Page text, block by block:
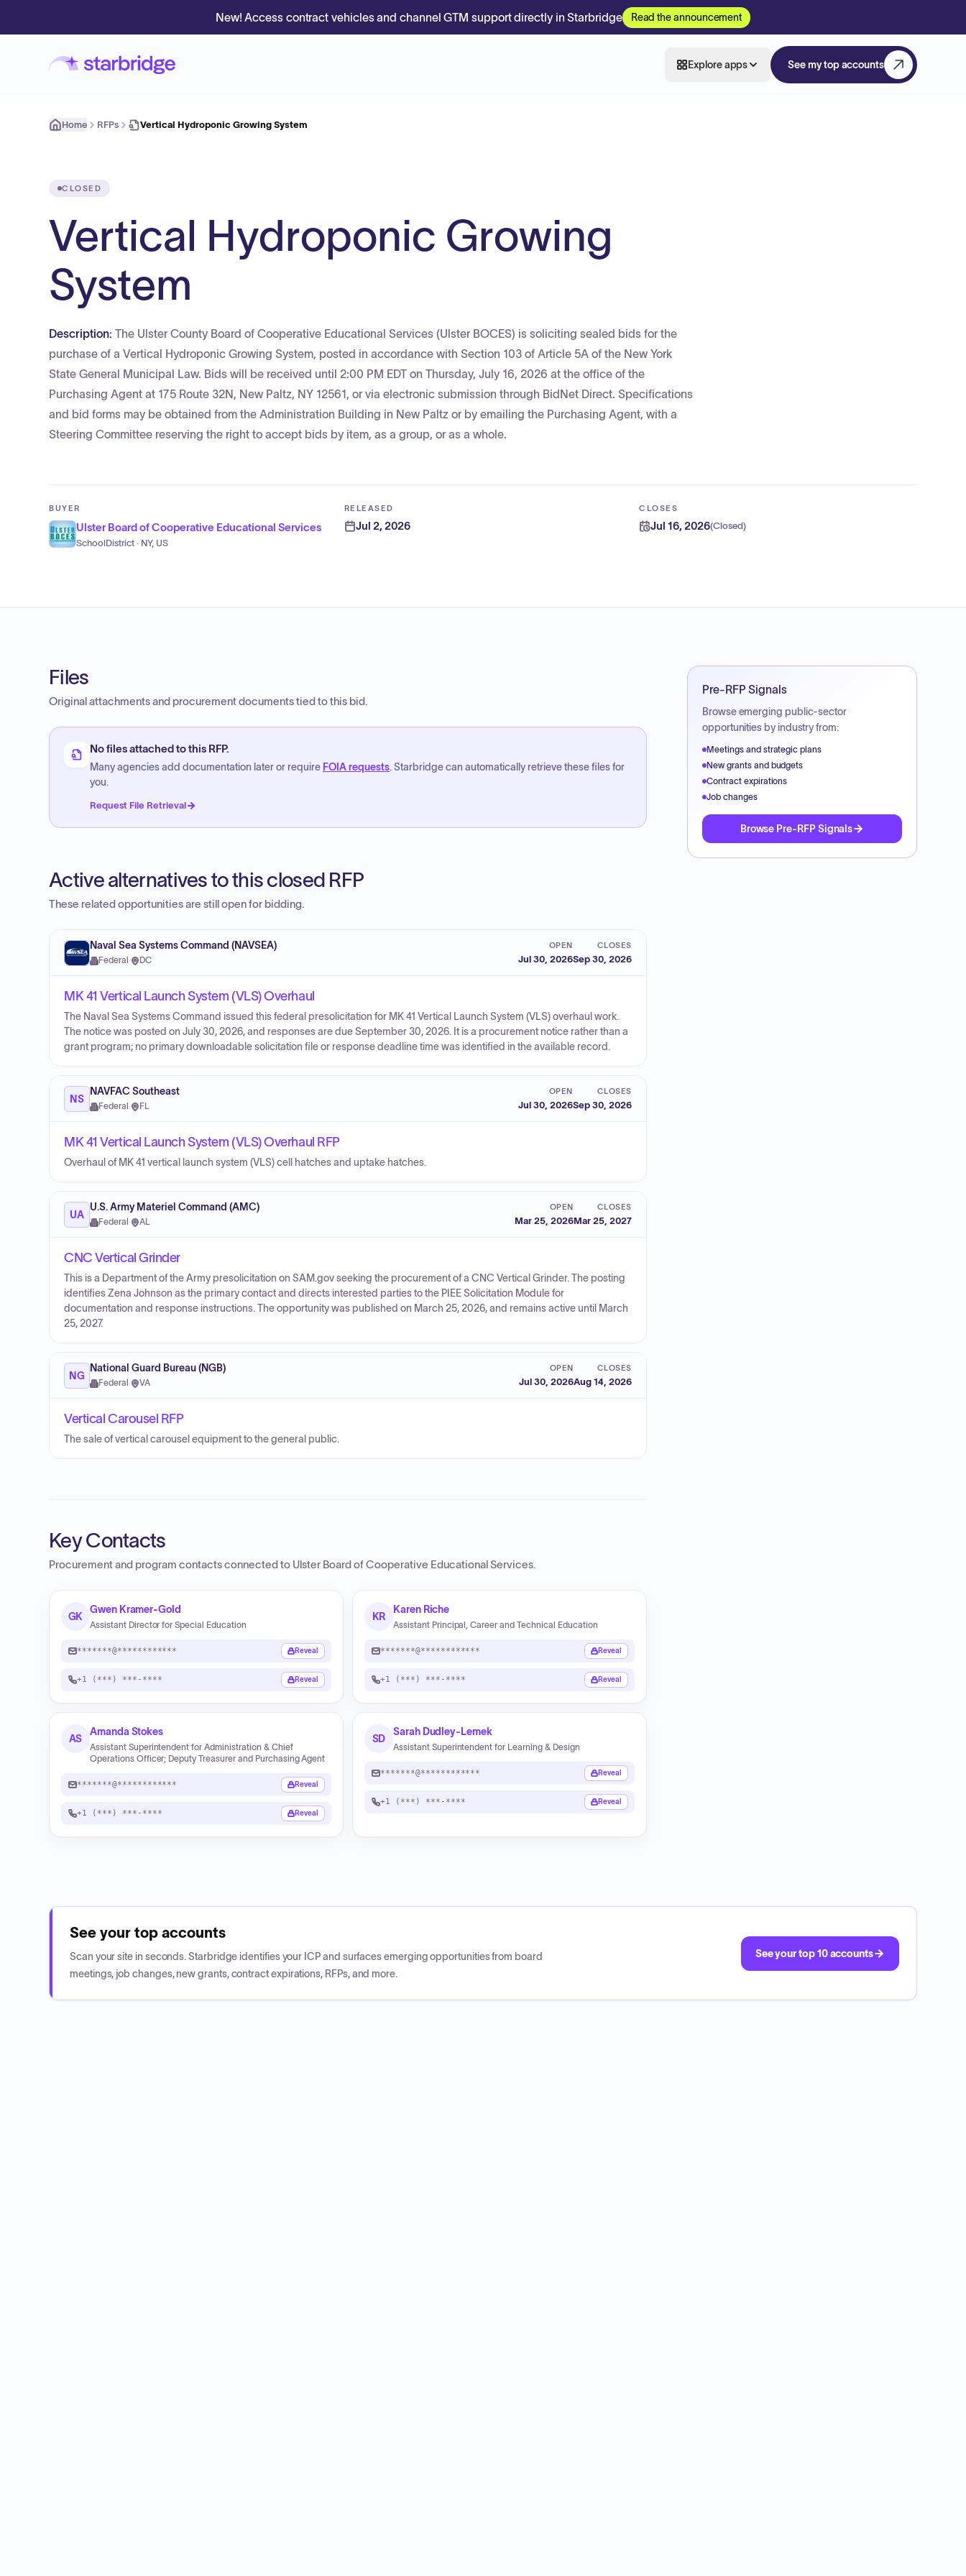
New! Access contract vehicles and channel GTM support directly in Starbridge Read the announcement
Explore apps See my top accounts
Home RFPs Vertical Hydroponic Growing System
CLOSED
Vertical Hydroponic Growing
System
Description: The Ulster County Board of Cooperative Educational Services (Ulster BOCES) is soliciting sealed bids for the
purchase of a Vertical Hydroponic Growing System, posted in accordance with Section 103 of Article 5A of the New York
State General Municipal Law. Bids will be received until 2:00 PM EDT on Thursday, July 16, 2026 at the office of the
Purchasing Agent at 175 Route 32N, New Paltz, NY 12561, or via electronic submission through BidNet Direct. Specifications
and bid forms may be obtained from the Administration Building in New Paltz or by emailing the Purchasing Agent, with a
Steering Committee reserving the right to accept bids by item, as a group, or as a whole.
BUYER
Ulster Board of Cooperative Educational Services
SchoolDistrict · NY, US
RELEASED
Jul 2, 2026
CLOSES
Jul 16, 2026(Closed)
Files
Original attachments and procurement documents tied to this bid.
No files attached to this RFP.
Many agencies add documentation later or require FOIA requests. Starbridge can automatically retrieve these files for
you.
Request File Retrieval
Active alternatives to this closed RFP
These related opportunities are still open for bidding.
Naval Sea Systems Command (NAVSEA)
Federal · DC
OPEN
Jul 30, 2026
CLOSES
Sep 30, 2026
MK 41 Vertical Launch System (VLS) Overhaul
The Naval Sea Systems Command issued this federal presolicitation for MK 41 Vertical Launch System (VLS) overhaul work.
The notice was posted on July 30, 2026, and responses are due September 30, 2026. It is a procurement notice rather than a
grant program; no primary downloadable solicitation file or response deadline time was identified in the available record.
NS
NAVFAC Southeast
Federal · FL
OPEN
Jul 30, 2026
CLOSES
Sep 30, 2026
MK 41 Vertical Launch System (VLS) Overhaul RFP
Overhaul of MK 41 vertical launch system (VLS) cell hatches and uptake hatches.
UA
U.S. Army Materiel Command (AMC)
Federal · AL
OPEN
Mar 25, 2026
CLOSES
Mar 25, 2027
CNC Vertical Grinder
This is a Department of the Army presolicitation on SAM.gov seeking the procurement of a CNC Vertical Grinder. The posting
identifies Zena Johnson as the primary contact and directs interested parties to the PIEE Solicitation Module for
documentation and response instructions. The opportunity was published on March 25, 2026, and remains active until March
25, 2027.
NG
National Guard Bureau (NGB)
Federal · VA
OPEN
Jul 30, 2026
CLOSES
Aug 14, 2026
Vertical Carousel RFP
The sale of vertical carousel equipment to the general public.
Key Contacts
Procurement and program contacts connected to Ulster Board of Cooperative Educational Services.
GK
Gwen Kramer-Gold
Assistant Director for Special Education
*******@************ Reveal
+1 (***) ***-**** Reveal
KR
Karen Riche
Assistant Principal, Career and Technical Education
*******@************ Reveal
+1 (***) ***-**** Reveal
AS
Amanda Stokes
Assistant Superintendent for Administration & Chief
Operations Officer; Deputy Treasurer and Purchasing Agent
*******@************ Reveal
+1 (***) ***-**** Reveal
SD
Sarah Dudley-Lemek
Assistant Superintendent for Learning & Design
*******@************ Reveal
+1 (***) ***-**** Reveal
Pre-RFP Signals
Browse emerging public-sector
opportunities by industry from:
Meetings and strategic plans
New grants and budgets
Contract expirations
Job changes
Browse Pre-RFP Signals
See your top accounts
Scan your site in seconds. Starbridge identifies your ICP and surfaces emerging opportunities from board
meetings, job changes, new grants, contract expirations, RFPs, and more.
See your top 10 accounts